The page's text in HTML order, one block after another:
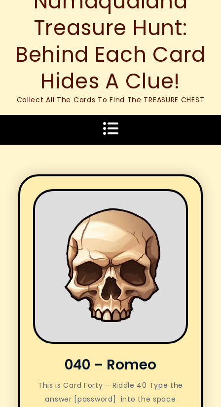
Treasure Hunt:
Behind Each Card
Hides A Clue!
Collect All The Cards To Find The TREASURE CHEST
040 – Romeo
This is Card Forty – Riddle 40 Type the
answer [password] into the space